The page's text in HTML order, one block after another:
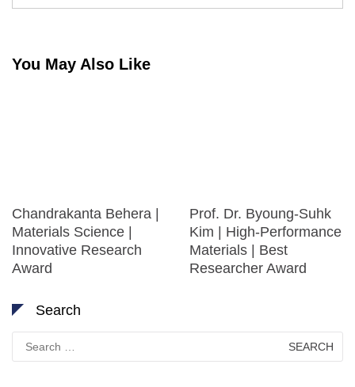
You May Also Like
Chandrakanta Behera |
Materials Science |
Innovative Research
Award
Prof. Dr. Byoung-Suhk
Kim | High-Performance
Materials | Best
Researcher Award
Search
for: